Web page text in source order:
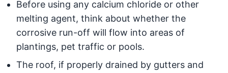
Before using any calcium chloride or other
melting agent, think about whether the
corrosive run-off will flow into areas of
plantings, pet traffic or pools.
The roof, if properly drained by gutters and